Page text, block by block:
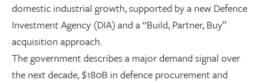
domestic industrial growth, supported by a new Defence
Investment Agency (DIA) and a “Build, Partner, Buy”
acquisition approach.
The government describes a major demand signal over
the next decade, $180B in defence procurement and